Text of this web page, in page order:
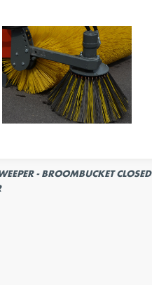
- BROOMBUCKET CLOSED